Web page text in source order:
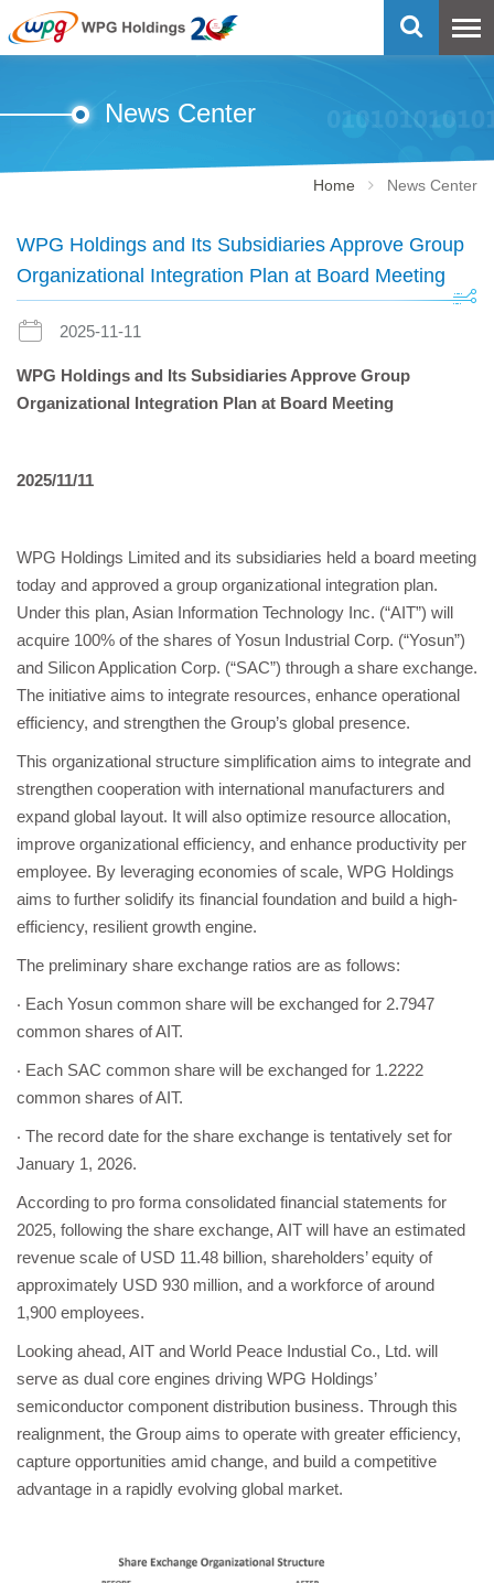
News Center
Home News Center
WPG Holdings and Its Subsidiaries Approve Group
Organizational Integration Plan at Board Meeting
2025-11-11
WPG Holdings and Its Subsidiaries Approve Group
Organizational Integration Plan at Board Meeting
2025/11/11
WPG Holdings Limited and its subsidiaries held a board meeting
today and approved a group organizational integration plan.
Under this plan, Asian Information Technology Inc. (“AIT”) will
acquire 100% of the shares of Yosun Industrial Corp. (“Yosun”)
and Silicon Application Corp. (“SAC”) through a share exchange.
The initiative aims to integrate resources, enhance operational
efficiency, and strengthen the Group’s global presence.
This organizational structure simplification aims to integrate and
strengthen cooperation with international manufacturers and
expand global layout. It will also optimize resource allocation,
improve organizational efficiency, and enhance productivity per
employee. By leveraging economies of scale, WPG Holdings
aims to further solidify its financial foundation and build a high-
efficiency, resilient growth engine.
The preliminary share exchange ratios are as follows:
‧ Each Yosun common share will be exchanged for 2.7947
common shares of AIT.
‧ Each SAC common share will be exchanged for 1.2222
common shares of AIT.
‧ The record date for the share exchange is tentatively set for
January 1, 2026.
According to pro forma consolidated financial statements for
2025, following the share exchange, AIT will have an estimated
revenue scale of USD 11.48 billion, shareholders’ equity of
approximately USD 930 million, and a workforce of around
1,900 employees.
Looking ahead, AIT and World Peace Industial Co., Ltd. will
serve as dual core engines driving WPG Holdings’
semiconductor component distribution business. Through this
realignment, the Group aims to operate with greater efficiency,
capture opportunities amid change, and build a competitive
advantage in a rapidly evolving global market.